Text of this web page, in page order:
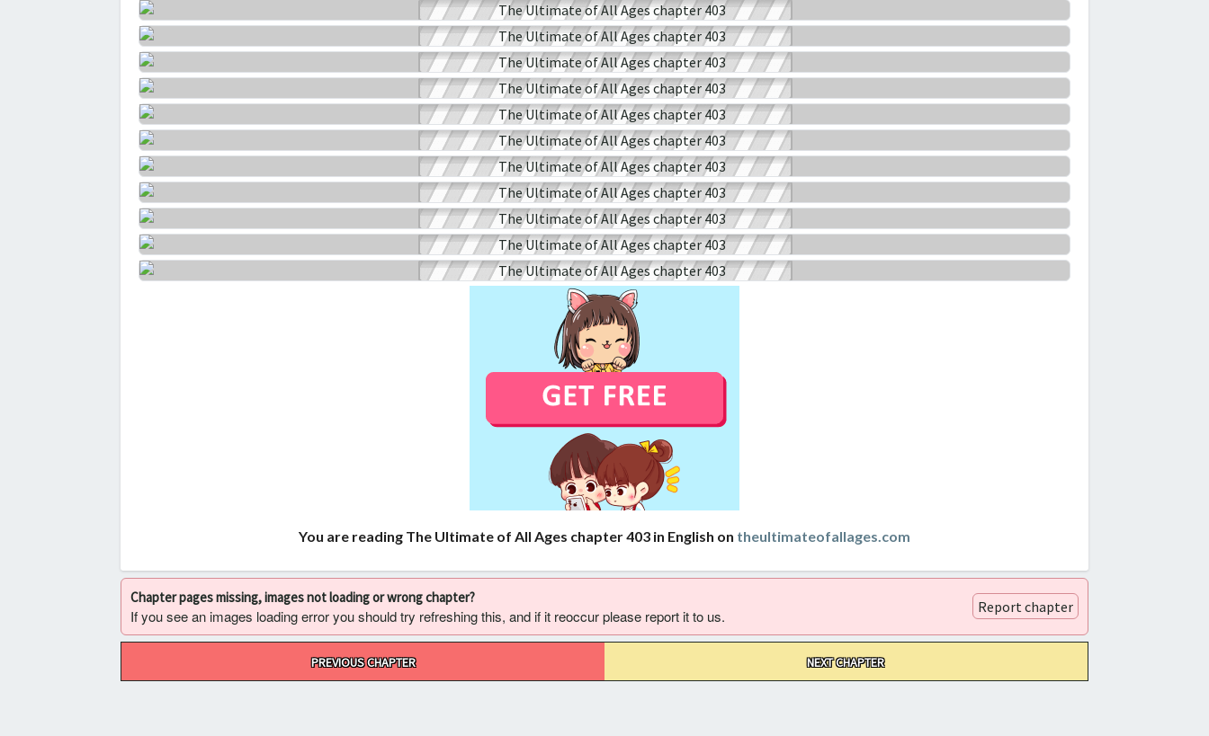
You are reading The Ultimate of All Ages chapter 403 in English on theultimateofallages.com
Chapter pages missing, images not loading or wrong chapter?
If you see an images loading error you should try refreshing this, and if it reoccur please report it to us. Report chapter
PREVIOUS CHAPTER NEXT CHAPTER